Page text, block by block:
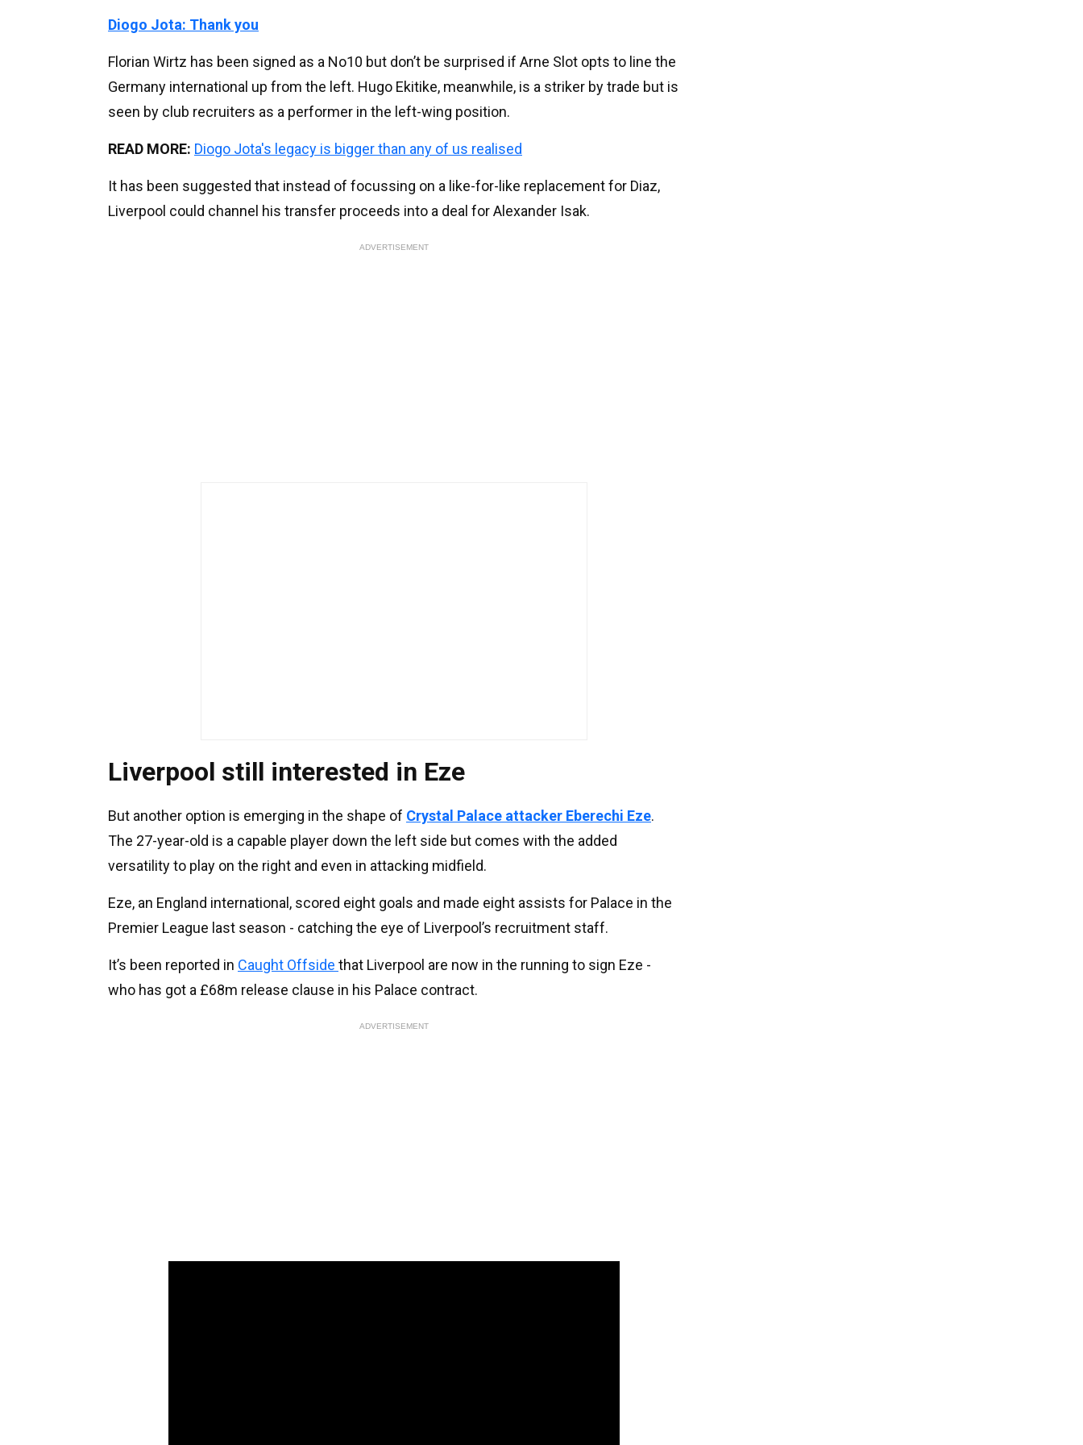
Diogo Jota: Thank you
Florian Wirtz has been signed as a No10 but don’t be surprised if Arne Slot opts to line the
Germany international up from the left. Hugo Ekitike, meanwhile, is a striker by trade but is
seen by club recruiters as a performer in the left-wing position.
READ MORE: Diogo Jota's legacy is bigger than any of us realised
It has been suggested that instead of focussing on a like-for-like replacement for Diaz,
Liverpool could channel his transfer proceeds into a deal for Alexander Isak.
ADVERTISEMENT
Liverpool still interested in Eze
But another option is emerging in the shape of Crystal Palace attacker Eberechi Eze.
The 27-year-old is a capable player down the left side but comes with the added
versatility to play on the right and even in attacking midfield.
Eze, an England international, scored eight goals and made eight assists for Palace in the
Premier League last season - catching the eye of Liverpool’s recruitment staff.
It’s been reported in Caught Offside that Liverpool are now in the running to sign Eze -
who has got a £68m release clause in his Palace contract.
ADVERTISEMENT